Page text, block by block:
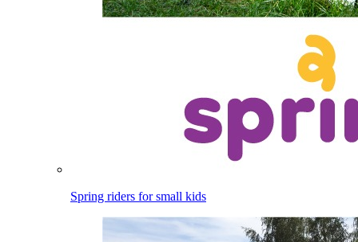
Spring riders for small kids